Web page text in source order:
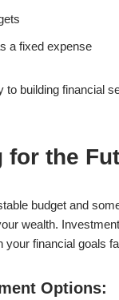
a fixed expense
to building financial
for the
budget and
wealth.
your financial goals
Options: